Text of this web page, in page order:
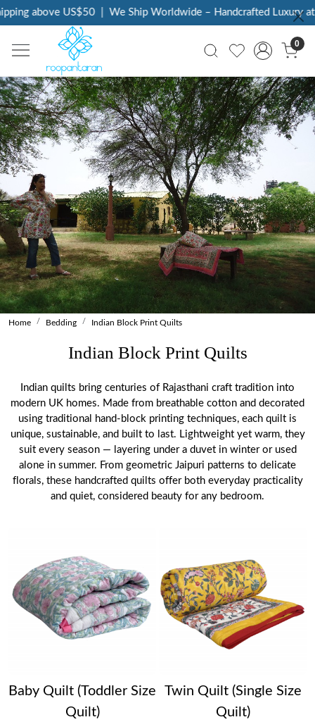
above US$50 | We Ship Worldwide – Handcrafted Luxury at Your
0
Home Bedding Indian Block Print Quilts
Indian Block Print Quilts
Indian quilts bring centuries of Rajasthani craft tradition into
modern UK homes. Made from breathable cotton and decorated
using traditional hand-block printing techniques, each quilt is
unique, sustainable, and built to last. Lightweight yet warm, they
suit every season — layering under a duvet in winter or used
alone in summer. From geometric Jaipuri patterns to delicate
florals, these handcrafted quilts offer both everyday practicality
and quiet, considered beauty for any bedroom.
Baby Quilt (Toddler Size
Quilt)
Twin Quilt (Single Size
Quilt)